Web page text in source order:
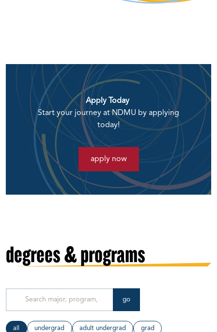
apply now
Apply Today
Start your journey at NDMU by applying
today!
degrees & programs
go
all undergrad adult undergrad grad